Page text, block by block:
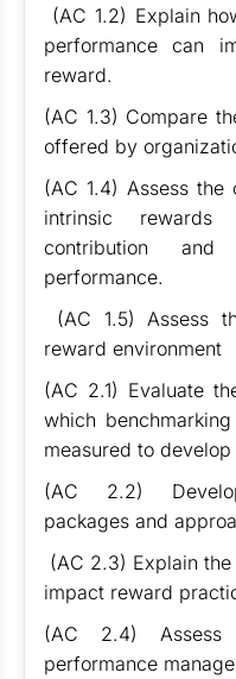
(AC 1.2) Explain
performance can
reward.
(AC 1.3) Compare
offered by
(AC 1.4) Assess
intrinsic rewards
contribution and
performance.
(AC 1.5) Assess
reward environment
(AC 2.1) Evaluate
which
measured to develop
(AC 2.2)
packages and
(AC 2.3) Explain
impact reward
(AC 2.4) Assess
performance